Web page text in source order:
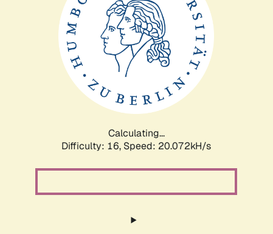
Calculating...
Difficulty: 16, Speed: 20.812kH/s